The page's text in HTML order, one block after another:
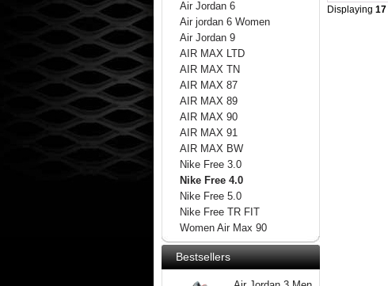
Air Jordan 6
Air jordan 6 Women
Air Jordan 9
AIR MAX LTD
AIR MAX TN
AIR MAX 87
AIR MAX 89
AIR MAX 90
AIR MAX 91
AIR MAX BW
Nike Free 3.0
Nike Free 4.0
Nike Free 5.0
Nike Free TR FIT
Women Air Max 90
Bestsellers
Displaying17